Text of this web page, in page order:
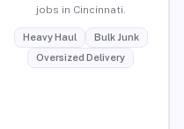
jobs in Cincinnati.
Heavy Haul
Bulk Junk
Oversized Delivery